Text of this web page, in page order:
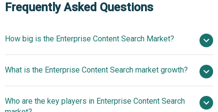
Frequently Asked Questions
How big is the Enterprise Content Search Market?
billion in 2025
$7.04 billion in 2026
$11.25 billion by 2030
What is the Enterprise Content Search market growth?
12.4% from 2026 to 2030
Who are the key players in Enterprise Content Search